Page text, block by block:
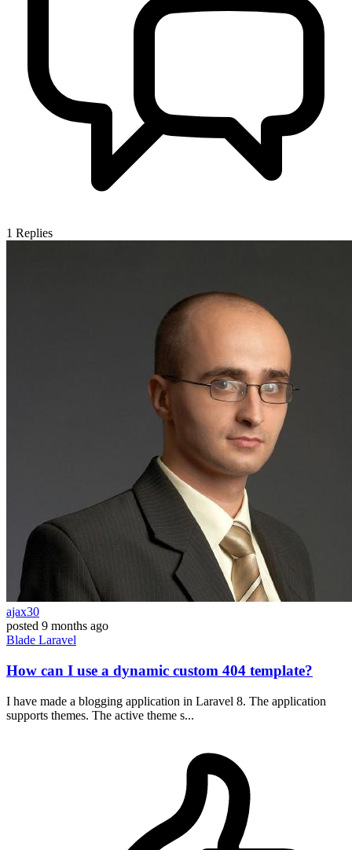
1 Replies
ajax30
posted 9 months ago
Blade Laravel
How can I use a dynamic custom 404 template?
I have made a blogging application in Laravel 8. The application
supports themes. The active theme s...